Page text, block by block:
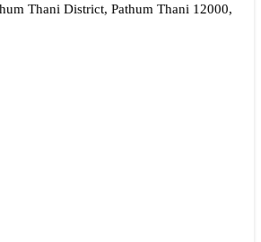
Thani District, Pathum Thani 12000,